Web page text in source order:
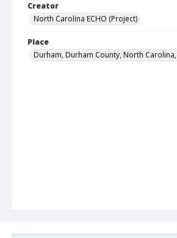
Creator
North Carolina ECHO (Project)
Place
Durham, Durham County, North